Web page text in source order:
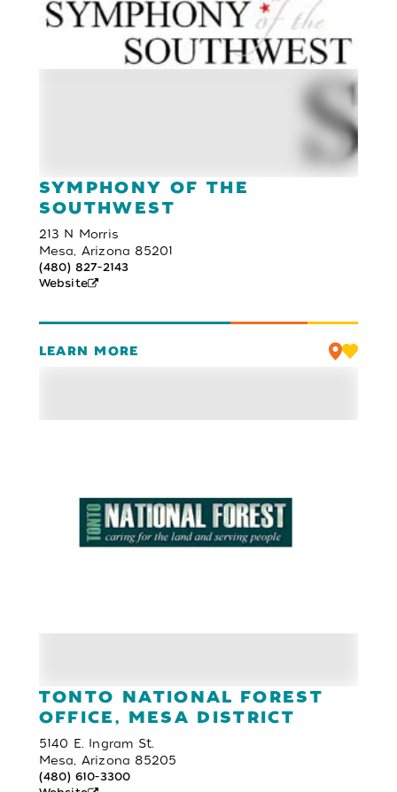
SYMPHONY OF THE
SOUTHWEST
213 N Morris
Mesa, Arizona 85201
(480) 827-2143
Website
LEARN MORE
TONTO NATIONAL FOREST
OFFICE, MESA DISTRICT
5140 E. Ingram St.
Mesa, Arizona 85205
(480) 610-3300